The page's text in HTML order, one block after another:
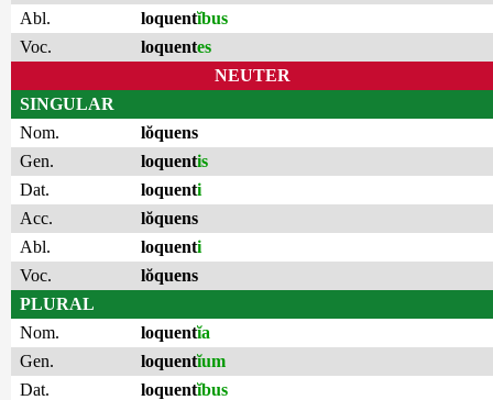
Abl.
loquentĭbus
Voc.
loquentes
NEUTER
SINGULAR
Nom.
lŏquens
Gen.
loquentis
Dat.
loquenti
Acc.
lŏquens
Abl.
loquenti
Voc.
lŏquens
PLURAL
Nom.
loquentĭa
Gen.
loquentĭum
Dat.
loquentĭbus